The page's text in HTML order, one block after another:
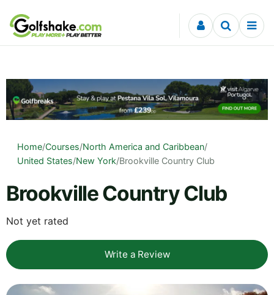
Skip to content
Home/Courses/North America and Caribbean/
United States/New York/Brookville Country Club
Brookville Country Club
Not yet rated
Write a Review